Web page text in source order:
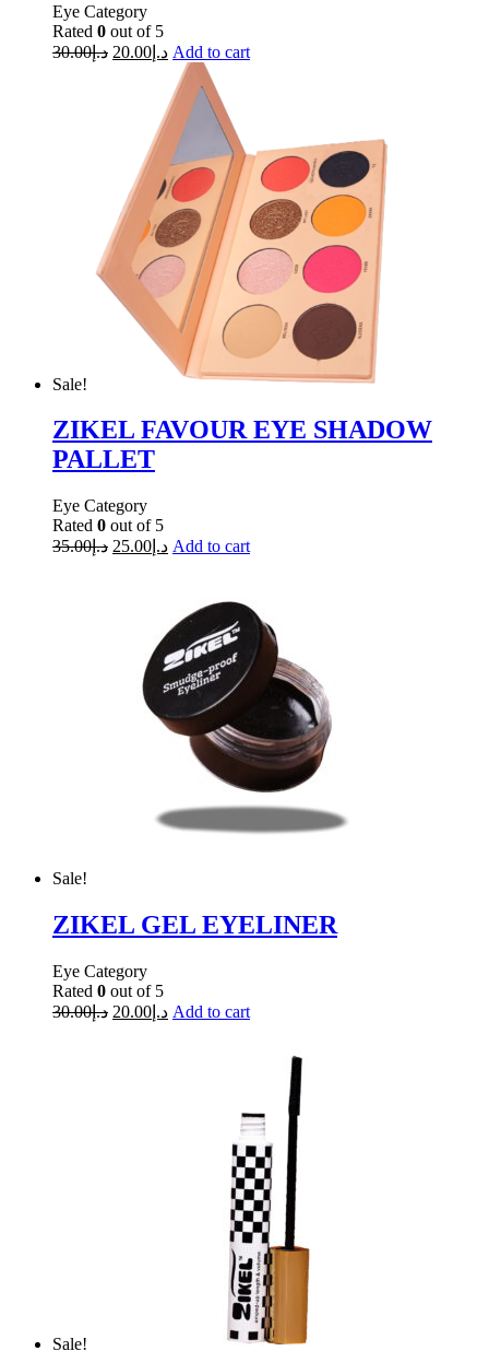
Eye Category
Rated 0 out of 5
د.إ30.00 د.إ 20.00 Add to cart
Sale!
ZIKEL FAVOUR EYE SHADOW
PALLET
Eye Category
Rated 0 out of 5
د.إ35.00 د.إ 25.00 Add to cart
Sale!
ZIKEL GEL EYELINER
Eye Category
Rated 0 out of 5
د.إ30.00 د.إ 20.00 Add to cart
Sale!